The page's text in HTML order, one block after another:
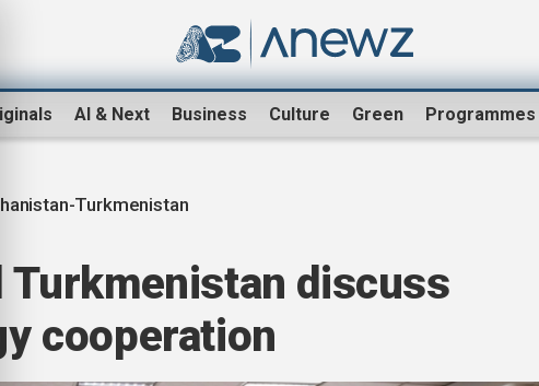
AI & Next Business Culture Green Programmes
Turkmenistan
discuss
cooperation